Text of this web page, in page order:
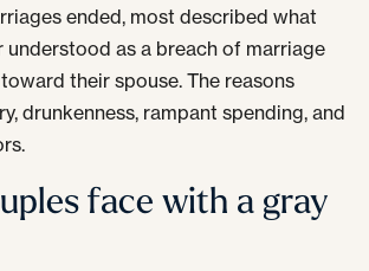
ended, most described what
as a breach of marriage
their spouse. The reasons
drunkenness, rampant spending, and
face with a gray